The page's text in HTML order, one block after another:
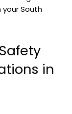
South
in